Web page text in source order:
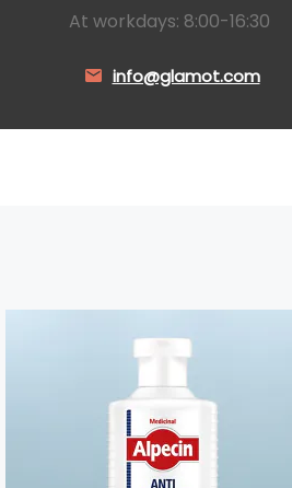
At workdays: 8:00-16:30
info@glamot.com